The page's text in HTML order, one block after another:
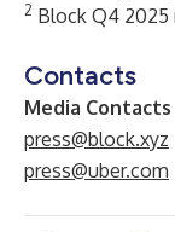
2 Block Q4 2025
Contacts
Media Contacts
press@block.xyz
press@uber.com